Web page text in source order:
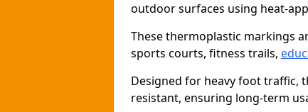
outdoor surfaces using heat-
These thermoplastic markings
sports courts, fitness trails,
Designed for heavy foot traffic,
resistant, ensuring long-term